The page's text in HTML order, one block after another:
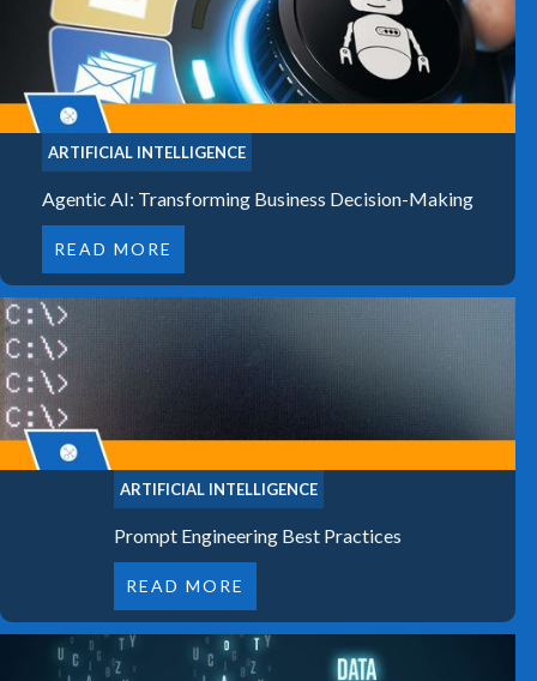
ARTIFICIAL INTELLIGENCE
Agentic AI: Transforming Business Decision-Making
READ MORE
ARTIFICIAL INTELLIGENCE
Prompt Engineering Best Practices
READ MORE